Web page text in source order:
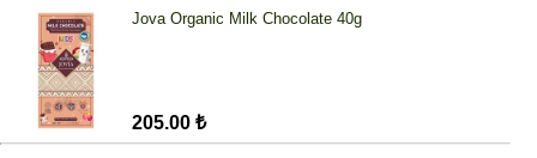
Jova Organic Milk Chocolate 40g
205.00 ₺